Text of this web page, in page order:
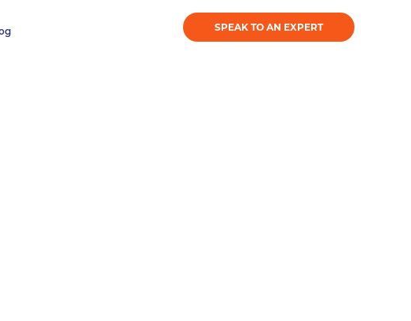
SPEAK TO AN EXPERT